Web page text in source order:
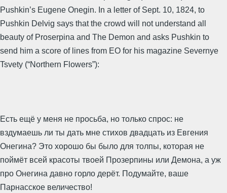
Pushkin’s Eugene Onegin. In a letter of Sept. 10, 1824, to
Pushkin Delvig says that the crowd will not understand all
beauty of Proserpina and The Demon and asks Pushkin to
send him a score of lines from EO for his magazine Severnye
Tsvety (“Northern Flowers”):
Есть ещё у меня не просьба, но только спрос: не
вздумаешь ли ты дать мне стихов двадцать из Евгения
Онегина? Это хорошо бы было для толпы, которая не
поймёт всей красоты твоей Прозерпины или Демона, а уж
про Онегина давно горло дерёт. Подумайте, ваше
Парнасское величество!